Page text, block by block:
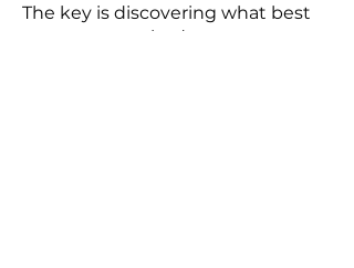
The key is discovering what best
supports your body.